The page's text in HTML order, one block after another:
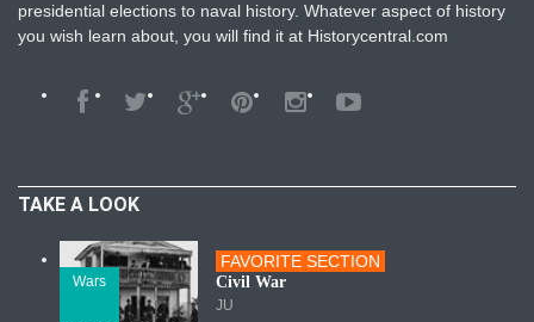
presidential elections to naval history. Whatever aspect of history
you wish learn about, you will find it at Historycentral.com
TAKE A LOOK
Wars
FAVORITE SECTION
Civil War
JU